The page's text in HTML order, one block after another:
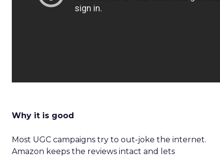
Why it is good
Most UGC campaigns try to out-joke the internet.
Amazon keeps the reviews intact and lets